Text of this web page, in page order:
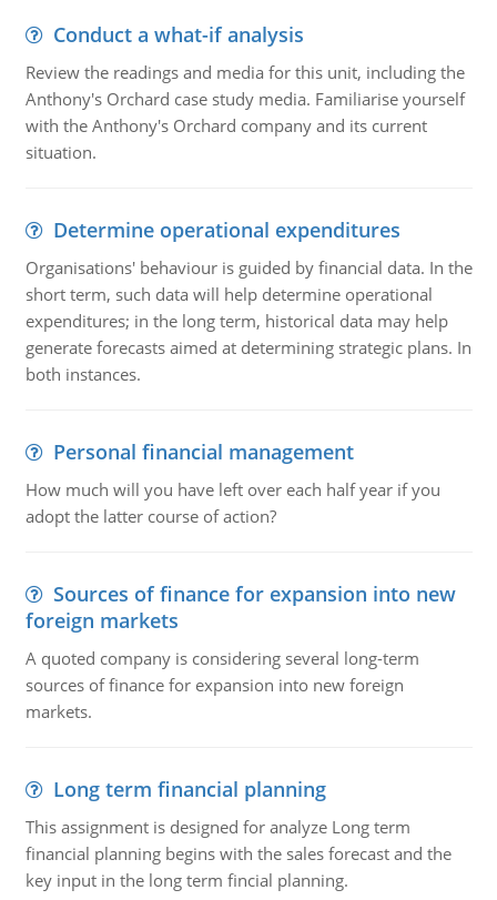
Conduct a what-if analysis
Review the readings and media for this unit, including the
Anthony's Orchard case study media. Familiarise yourself
with the Anthony's Orchard company and its current
situation.
Determine operational expenditures
Organisations' behaviour is guided by financial data. In the
short term, such data will help determine operational
expenditures; in the long term, historical data may help
generate forecasts aimed at determining strategic plans. In
both instances.
Personal financial management
How much will you have left over each half year if you
adopt the latter course of action?
Sources of finance for expansion into new
foreign markets
A quoted company is considering several long-term
sources of finance for expansion into new foreign
markets.
Long term financial planning
This assignment is designed for analyze Long term
financial planning begins with the sales forecast and the
key input in the long term fincial planning.